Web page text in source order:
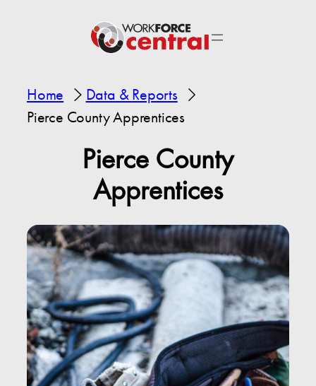
Home
Data & Reports
Pierce County Apprentices
Pierce County
Apprentices